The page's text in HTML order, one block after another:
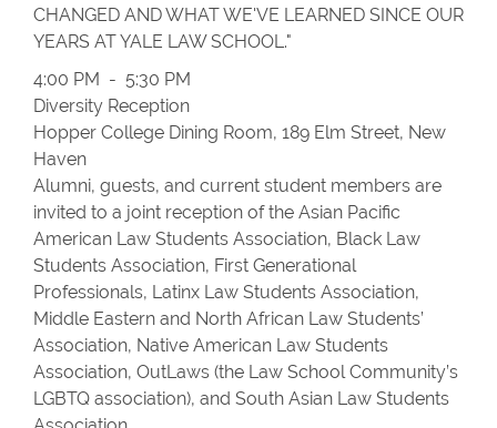
CHANGED AND WHAT WE'VE LEARNED SINCE OUR
YEARS AT YALE LAW SCHOOL."
4:00 PM - 5:30 PM
Diversity Reception
Hopper College Dining Room, 189 Elm Street, New
Haven
Alumni, guests, and current student members are
invited to a joint reception of the Asian Pacific
American Law Students Association, Black Law
Students Association, First Generational
Professionals, Latinx Law Students Association,
Middle Eastern and North African Law Students’
Association, Native American Law Students
Association, OutLaws (the Law School Community’s
LGBTQ association), and South Asian Law Students